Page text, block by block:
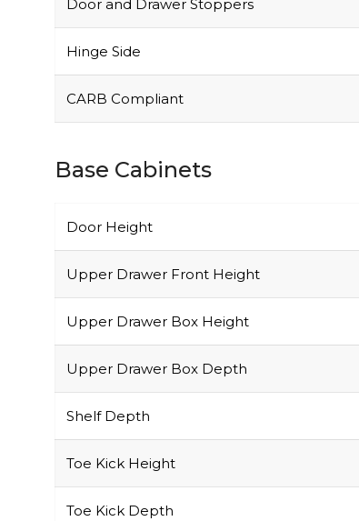
Door and Drawer Stoppers
Hinge Side
CARB Compliant
Base Cabinets
Door Height
Upper Drawer Front Height
Upper Drawer Box Height
Upper Drawer Box Depth
Shelf Depth
Toe Kick Height
Toe Kick Depth